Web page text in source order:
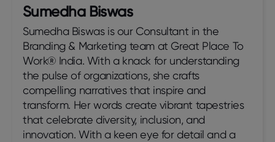
Sumedha Biswas
Sumedha Biswas is our Consultant in the
Branding & Marketing team at Great Place To
Work® India. With a knack for understanding
the pulse of organizations, she crafts
compelling narratives that inspire and
transform. Her words create vibrant tapestries
that celebrate diversity, inclusion, and
innovation. With a keen eye for detail and a